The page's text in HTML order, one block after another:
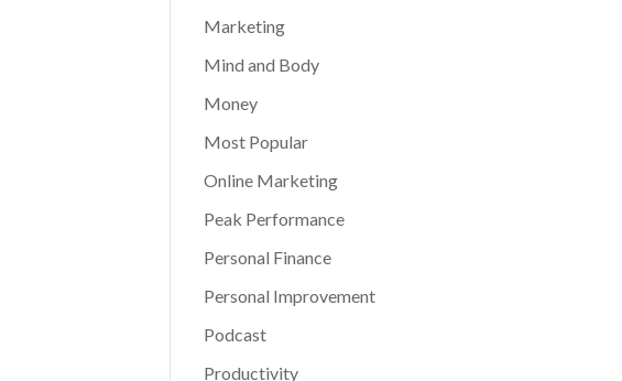
Marketing
Mind and Body
Money
Most Popular
Online Marketing
Peak Performance
Personal Finance
Personal Improvement
Podcast
Productivity